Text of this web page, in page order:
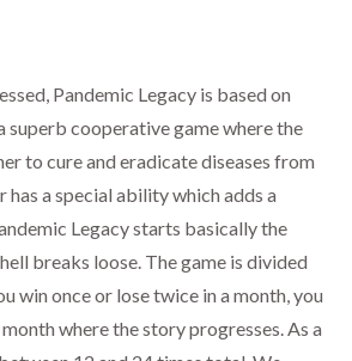
Pandemic Legacy is based on
superb cooperative game where the
to cure and eradicate diseases from
has a special ability which adds a
Legacy starts basically the
breaks loose. The game is divided
win once or lose twice in a month, you
where the story progresses. As a